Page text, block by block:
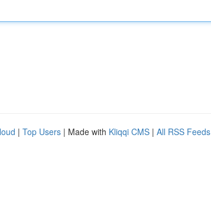
| Top Users | Made with Kliqqi CMS | All RSS Feeds